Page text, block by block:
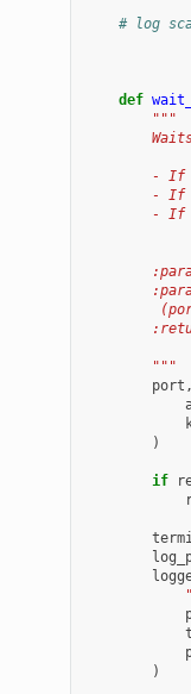
# log
def
"""
- If
- If
- If
        """
port ,
)
if
)